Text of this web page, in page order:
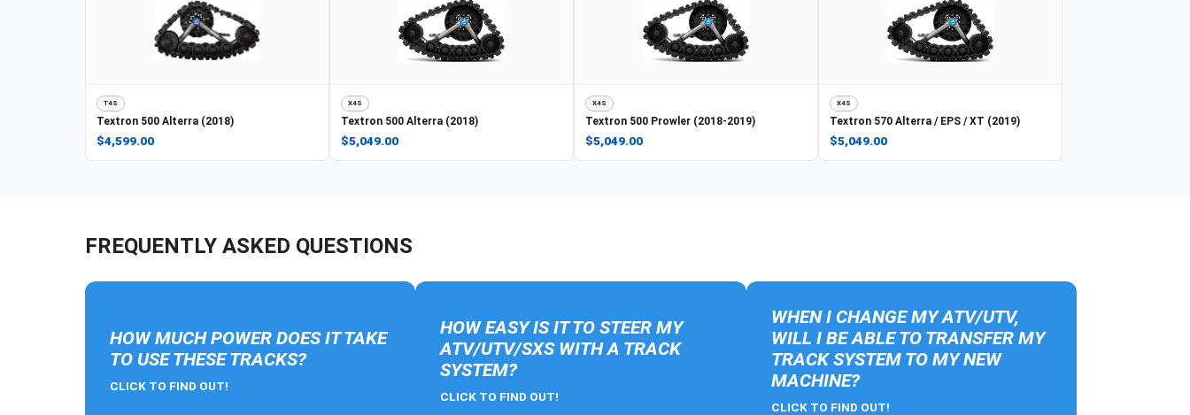
T4S
Textron 500 Alterra (2018)
$4,599.00
X4S
Textron 500 Alterra (2018)
$5,049.00
X4S
Textron 500 Prowler (2018-2019)
$5,049.00
X4S
Textron 570 Alterra / EPS / XT (2019)
$5,049.00
FREQUENTLY ASKED QUESTIONS
HOW MUCH POWER DOES IT TAKE
TO USE THESE TRACKS?
CLICK TO FIND OUT!
HOW EASY IS IT TO STEER MY
ATV/UTV/SXS WITH A TRACK
SYSTEM?
CLICK TO FIND OUT!
WHEN I CHANGE MY ATV/UTV,
WILL I BE ABLE TO TRANSFER MY
TRACK SYSTEM TO MY NEW
MACHINE?
CLICK TO FIND OUT!